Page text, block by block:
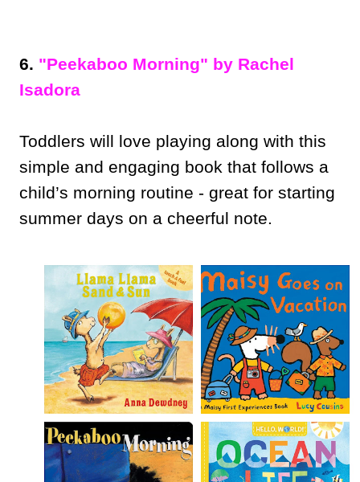
6. "Peekaboo Morning" by Rachel
Isadora
Toddlers will love playing along with this
simple and engaging book that follows a
child’s morning routine - great for starting
summer days on a cheerful note.